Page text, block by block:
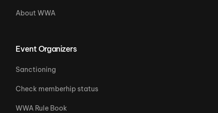
About WWA
Event Organizers
Sanctioning
Check memberhip status
WWA Rule Book